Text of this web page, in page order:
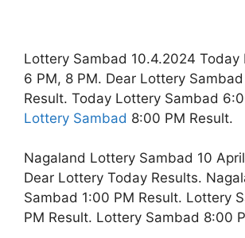
Lottery Sambad 10.4.2024 Today
6 PM, 8 PM. Dear Lottery
Result. Today Lottery Sambad
Lottery Sambad 8:00 PM Result.
Nagaland Lottery Sambad 10
Dear Lottery Today Results.
Sambad 1:00 PM Result. Lottery
PM Result. Lottery Sambad 8:00